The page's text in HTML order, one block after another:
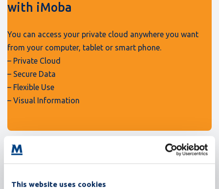
This website uses cookies
with iMoba
You can access your private cloud anywhere you want
from your computer, tablet or smart phone.
– Private Cloud
– Secure Data
– Flexible Use
– Visual Information